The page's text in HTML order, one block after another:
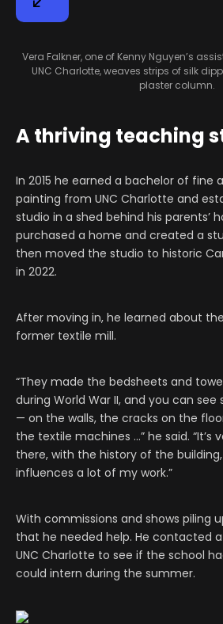
Vera Falkner, one of Kenny Nguyen’s
UNC Charlotte, weaves strips of silk
plaster column.
A thriving teaching
In 2015 he earned a bachelor of fine
painting from UNC Charlotte and
studio in a shed behind his parents’
purchased a home and created a
then moved the studio to historic
in 2022.
After moving in, he learned about
former textile mill.
“They made the bedsheets and
during World War II, and you can
— on the walls, the cracks on the
the textile machines …” he said. “It’s
there, with the history of the
influences a lot of my work.”
With commissions and shows piling
that he needed help. He contacted
UNC Charlotte to see if the school
could intern during the summer.